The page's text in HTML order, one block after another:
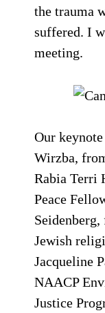
the trauma
suffered. I
meeting.
Our
Wirzba,
Rabia Terri
Peace
Jewish
Jacqueline
NAACP
Justice